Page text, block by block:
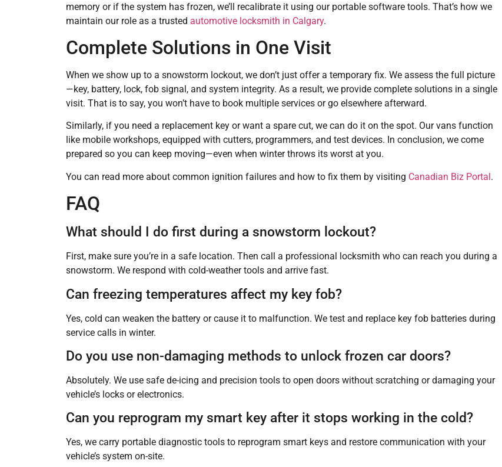
memory or if the system has frozen, we’ll recalibrate it using our portable software tools. That’s how we
maintain our role as a trusted automotive locksmith in Calgary.
Complete Solutions in One Visit
When we show up to a snowstorm lockout, we don’t just offer a temporary fix. We assess the full picture
—key, battery, lock, fob signal, and system integrity. As a result, we provide complete solutions in a single
visit. That is to say, you won’t have to book multiple services or go elsewhere afterward.
Similarly, if you need a replacement key or want a spare cut, we can do it on the spot. Our vans function
like mobile workshops, equipped with cutters, programmers, and test devices. In conclusion, we come
prepared so you can keep moving—even when winter throws its worst at you.
You can read more about common ignition failures and how to fix them by visiting Canadian Biz Portal.
FAQ
What should I do first during a snowstorm lockout?
First, make sure you’re in a safe location. Then call a professional locksmith who can reach you during a
snowstorm. We respond with cold-weather tools and arrive fast.
Can freezing temperatures affect my key fob?
Yes, cold can weaken the battery or cause it to malfunction. We test and replace key fob batteries during
service calls in winter.
Do you use non-damaging methods to unlock frozen car doors?
Absolutely. We use safe de-icing and precision tools to open doors without scratching or damaging your
vehicle’s locks or electronics.
Can you reprogram my smart key after it stops working in the cold?
Yes, we carry portable diagnostic tools to reprogram smart keys and restore communication with your
vehicle’s system on-site.